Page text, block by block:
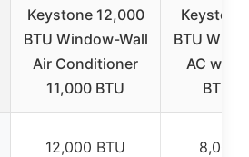
Keystone 12,000
BTU Window-Wall
Air Conditioner
11,000 BTU
BTU
AC with
BTU
12,000 BTU 8,000